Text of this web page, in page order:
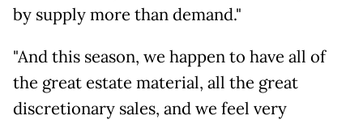
by supply more than demand."
"And this season, we happen to have all of
the great estate material, all the great
discretionary sales, and we feel very